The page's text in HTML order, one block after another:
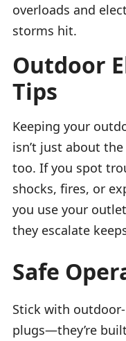
overloads and
storms hit.
Outdoor
Tips
Keeping your
isn’t just about
too. If you spot
shocks, fires, or
you use your
they escalate
Safe
Stick with
plugs—they’re